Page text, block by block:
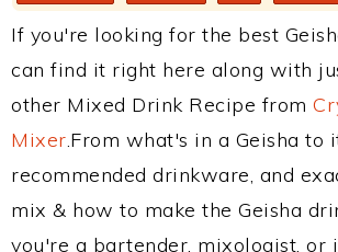
If you're looking for the best
can find it right here along with
other Mixed Drink Recipe from
Mixer.From what's in a Geisha to
recommended drinkware, and
mix & how to make the Geisha
you're a bartender, mixologist, or